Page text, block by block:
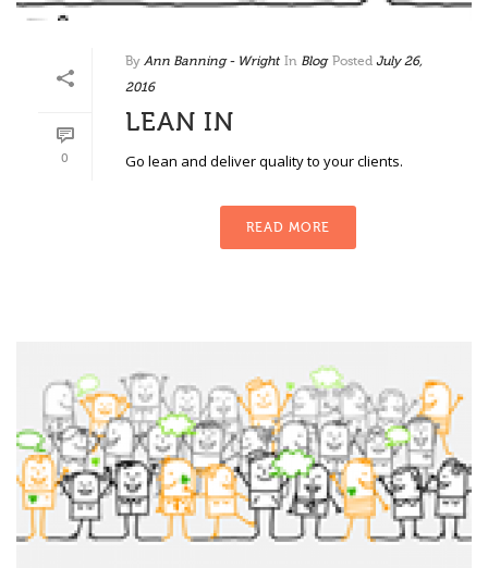
0
By Ann Banning - Wright In Blog Posted July 26,
2016
LEAN IN
Go lean and deliver quality to your clients.
READ MORE